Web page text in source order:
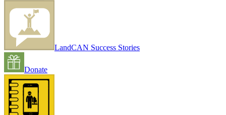
LandCAN Success Stories
Donate